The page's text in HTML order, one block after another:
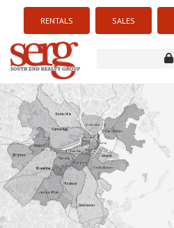
RENTALS SALES